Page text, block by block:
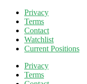
Privacy
Terms
Contact
Watchlist
Current Positions
Privacy
Terms